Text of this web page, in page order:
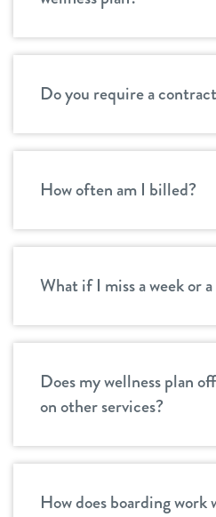
Do you require a
How often am I billed?
What if I miss a week or a
Does my wellness plan
on other services?
How does boarding